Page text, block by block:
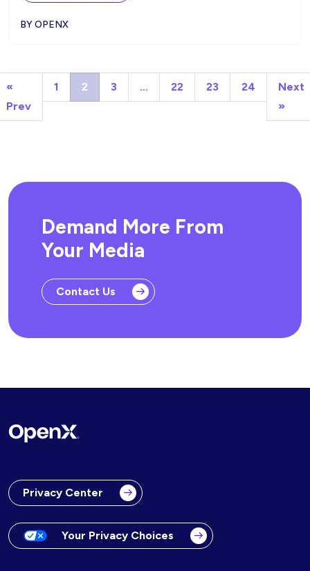
BY OPENX
«
Prev
1 2 3 … 22 23 24
Next
»
Demand More From
Your Media
Contact Us
Privacy Center
Your Privacy Choices